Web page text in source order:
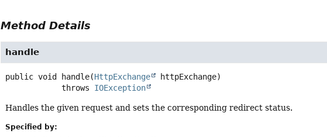
Method Details
handle
public void handle(HttpExchange
httpExchange)
            throws
IOException
Handles the given request and sets the corresponding redirect status.
Specified by: